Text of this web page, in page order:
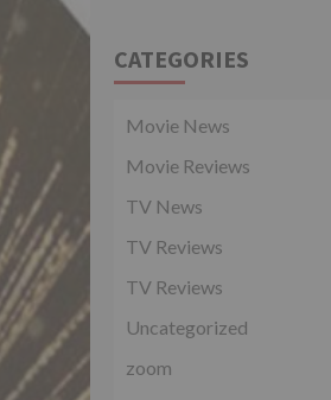
CATEGORIES
Movie News
Movie Reviews
TV News
TV Reviews
TV Reviews
Uncategorized
zoom